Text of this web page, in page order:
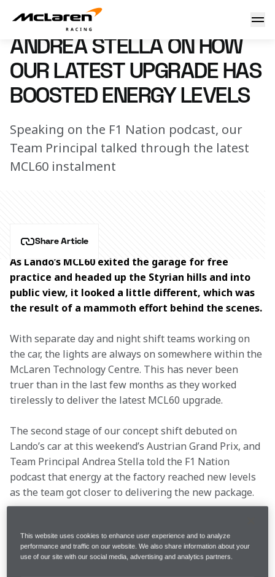
Andrea Stella on how our latest upgrade has boosted
30 June 2023 00:00 (UTC)
ANDREA STELLA ON HOW
OUR LATEST UPGRADE HAS
BOOSTED ENERGY LEVELS
Speaking on the F1 Nation podcast, our
Team Principal talked through the latest
MCL60 instalment
Share Article
As Lando’s MCL60 exited the garage for free
practice and headed up the Styrian hills and into
public view, it looked a little different, which was
the result of a mammoth effort behind the scenes.
With separate day and night shift teams working on
the car, the lights are always on somewhere within the
McLaren Technology Centre. This has never been
truer than in the last few months as they worked
tirelessly to deliver the latest MCL60 upgrade.
The second stage of our concept shift debuted on
Lando’s car at this weekend’s Austrian Grand Prix, and
Team Principal Andrea Stella told the F1 Nation
podcast that energy at the factory reached new levels
as the team got closer to delivering the new package.
on the F1 Nation podcast. “I would say that it is not
just the mood, what is also high at the moment at
This website uses cookies to enhance user experience and to analyze
performance and traffic on our website. We also share information about your
use of our site with our social media, advertising and analytics partners.